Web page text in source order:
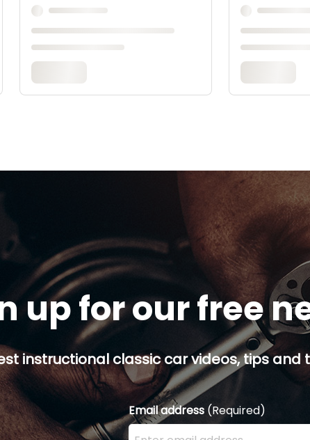
up for our free
instructional classic car videos, tips and
Email address (Required)
Enter your email address here